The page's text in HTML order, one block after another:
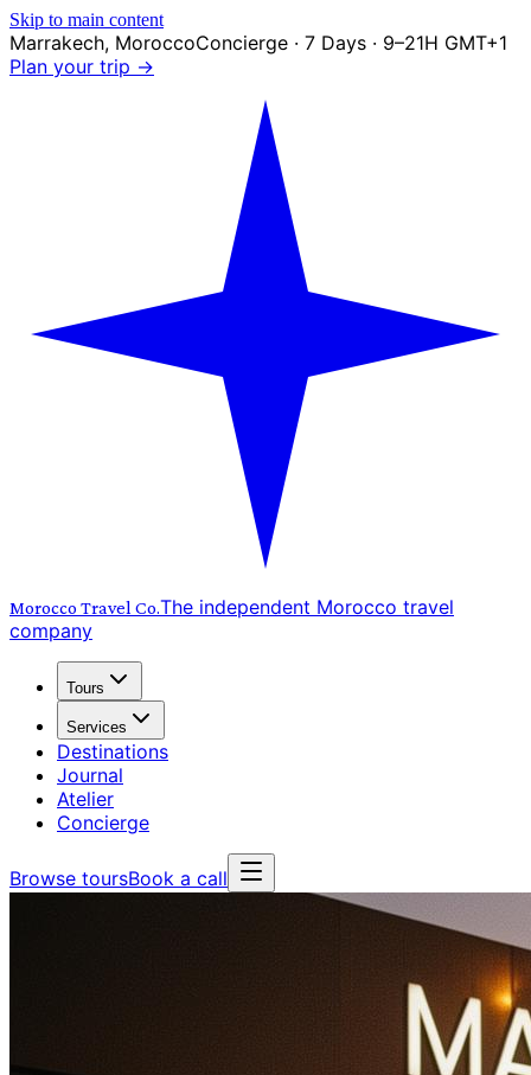
Skip to main content
Marrakech, MoroccoConcierge · 7 Days · 9–21H GMT+1
Plan your trip →
Morocco Travel Co.The independent Morocco travel
company
Tours
Services
Destinations
Journal
Atelier
Concierge
Browse toursBook a call